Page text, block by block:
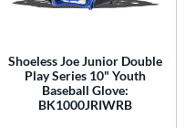
Shoeless Joe Junior Double
Play Series 10" Youth
Baseball Glove:
BK1000JRIWRB